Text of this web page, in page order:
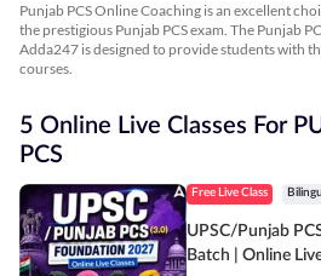
Punjab PCS Online Coaching is an excellent
the prestigious Punjab PCS exam. The Punjab
Adda247 is designed to provide students with
courses.
5 Online Live Classes For
PCS
Free Live Class
UPSC/Punjab
Batch | Online